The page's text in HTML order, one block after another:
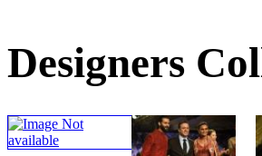
Designers